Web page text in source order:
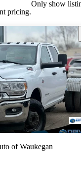
pricing.
Only show
of Waukegan